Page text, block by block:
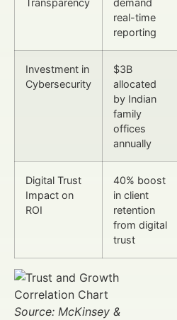
Transparency
demand
real-time
reporting
Investment in
Cybersecurity
$3B
allocated
by Indian
family
offices
annually
Digital Trust
Impact on
ROI
40% boost
in client
retention
from digital
trust
Source: McKinsey &